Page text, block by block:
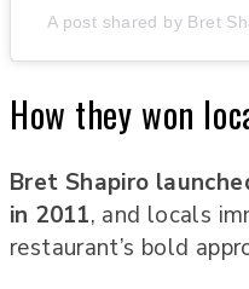
A post shared by Bret
How they won
Bret Shapiro
in 2011, and locals
restaurant’s bold